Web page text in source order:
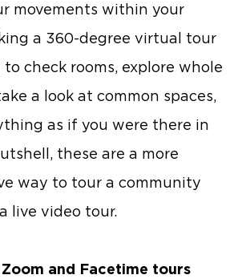
movements within your
a 360-degree virtual tour
check rooms, explore whole
a look at common spaces,
as if you were there in
these are a more
way to tour a community
live video tour.
and Facetime tours